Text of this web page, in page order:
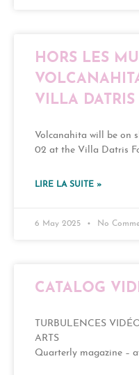
HORS LES
VILLA DATRIS
Volcanahita will be on
02 at the Villa Datris
LIRE LA SUITE »
6 May 2025 No
CATALOG
TURBULENCES
ARTS
Quarterly magazine –